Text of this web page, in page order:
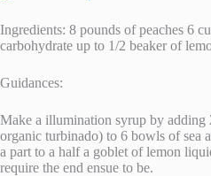
Ingredients: 8 pounds of peaches 6
carbohydrate up to 1/2 beaker of
Guidances:
Make a illumination syrup by adding
organic turbinado) to 6 bowls of sea
a part to a half a goblet of lemon
require the end ensue to be.